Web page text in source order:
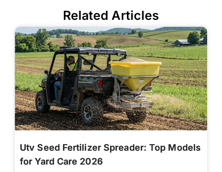
Related Articles
Utv Seed Fertilizer Spreader: Top Models
for Yard Care 2026